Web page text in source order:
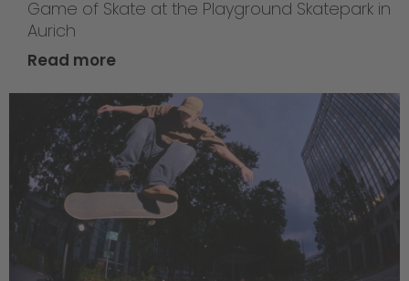
Game of Skate at the Playground Skatepark in
Aurich
Read more